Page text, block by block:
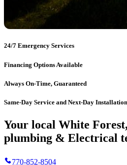
24/7 Emergency Services
Financing Options Available
Always On-Time, Guaranteed
Same-Day Service and Next-Day Installation
Your local White
plumbing & Electrical
770-852-8504